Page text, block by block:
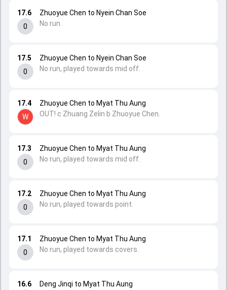
16.6
Deng Jinqi to Myat Thu Aung
17.1
0
Zhuoyue Chen to Myat Thu Aung
No run, played towards covers.
17.2
0
Zhuoyue Chen to Myat Thu Aung
No run, played towards point.
17.3
0
Zhuoyue Chen to Myat Thu Aung
No run, played towards mid off.
17.4
W
Zhuoyue Chen to Myat Thu Aung
OUT! c Zhuang Zelin b Zhuoyue Chen.
17.5
0
Zhuoyue Chen to Nyein Chan Soe
No run, played towards mid off.
17.6
0
Zhuoyue Chen to Nyein Chan Soe
No run.